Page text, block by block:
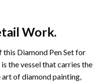
Work.
Diamond Pen Set for
the vessel that carries the
of diamond painting,